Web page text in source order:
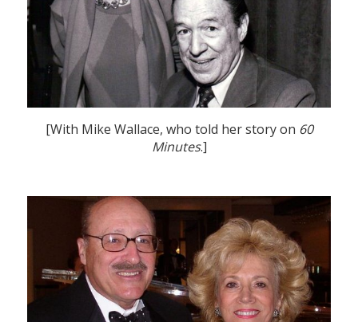
[With Mike Wallace, who told her story on 60
Minutes.]